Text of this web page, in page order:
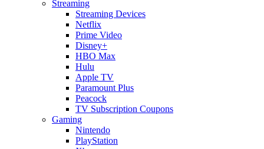
Streaming
Streaming Devices
Netflix
Prime Video
Disney+
HBO Max
Hulu
Apple TV
Paramount Plus
Peacock
TV Subscription Coupons
Gaming
Nintendo
PlayStation